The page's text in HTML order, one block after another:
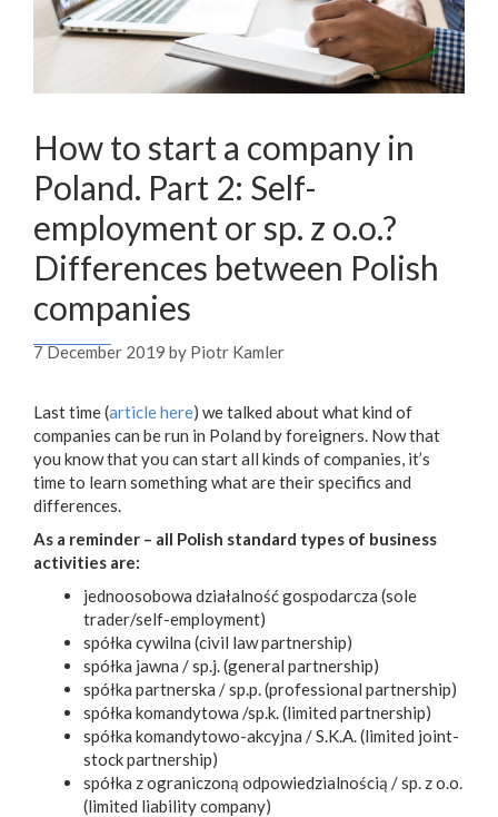
How to start a company in
Poland. Part 2: Self-
employment or sp. z o.o.?
Differences between Polish
companies
7 December 2019 by Piotr Kamler
Last time (article here) we talked about what kind of
companies can be run in Poland by foreigners. Now that
you know that you can start all kinds of companies, it’s
time to learn something what are their specifics and
differences.
As a reminder – all Polish standard types of business
activities are:
jednoosobowa działalność gospodarcza (sole
trader/self-employment)
spółka cywilna (civil law partnership)
spółka jawna / sp.j. (general partnership)
spółka partnerska / sp.p. (professional partnership)
spółka komandytowa /sp.k. (limited partnership)
spółka komandytowo-akcyjna / S.K.A. (limited joint-
stock partnership)
spółka z ograniczoną odpowiedzialnością / sp. z o.o.
(limited liability company)